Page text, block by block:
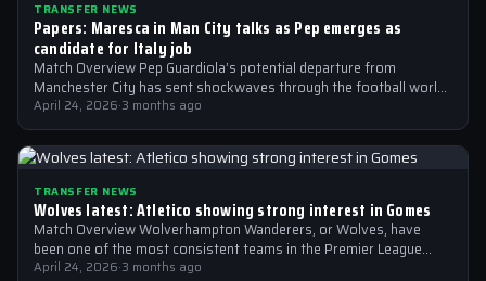
TRANSFER NEWS
Papers: Maresca in Man City talks as Pep emerges as
candidate for Italy job
Match Overview Pep Guardiola’s potential departure from
Manchester City has sent shockwaves through the football world,
with the Italian national team emerging…
April 24, 2026·3 months ago
TRANSFER NEWS
Wolves latest: Atletico showing strong interest in Gomes
Match Overview Wolverhampton Wanderers, or Wolves, have
been one of the most consistent teams in the Premier League
over the past few…
April 24, 2026·3 months ago